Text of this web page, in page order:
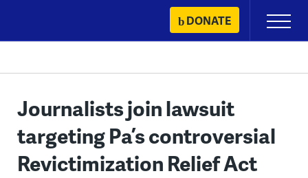
content
DONATE
Primary
Menu
Journalists join lawsuit
targeting Pa’s controversial
Revictimization Relief Act